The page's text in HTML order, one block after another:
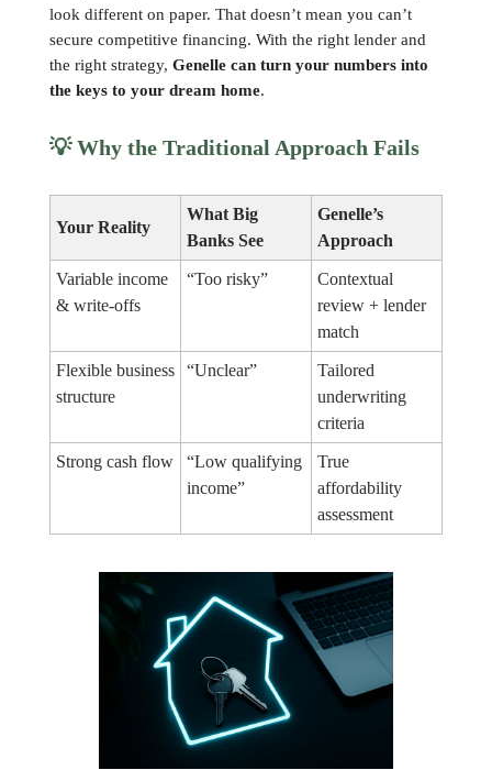
look different on paper. That doesn’t mean you can’t
secure competitive financing. With the right lender and
the right strategy, Genelle can turn your numbers into
the keys to your dream home.
💡Why the Traditional Approach Fails
Your Reality
What Big
Banks See
Genelle’s
Approach
Variable income
& write-offs
“Too risky”
Contextual
review + lender
match
Flexible business
structure
“Unclear”
Tailored
underwriting
criteria
Strong cash flow
“Low qualifying
income”
True
affordability
assessment